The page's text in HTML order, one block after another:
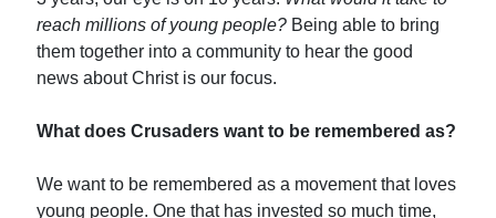
reachmillions of young people? Being able to bring
them together into a community to hear the good
news about Christ is our focus.
What does Crusaders want to be remembered as?
We want to be remembered as a movement that loves
young people. One that has invested so much time,